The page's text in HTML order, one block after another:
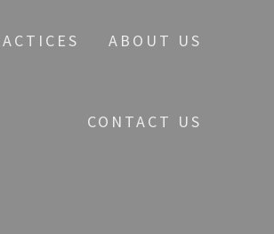
ABOUT US
CONTACT US